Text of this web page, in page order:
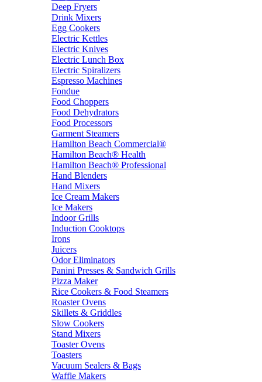
Deep Fryers
Drink Mixers
Egg Cookers
Electric Kettles
Electric Knives
Electric Lunch Box
Electric Spiralizers
Espresso Machines
Fondue
Food Choppers
Food Dehydrators
Food Processors
Garment Steamers
Hamilton Beach Commercial®
Hamilton Beach® Health
Hamilton Beach® Professional
Hand Blenders
Hand Mixers
Ice Cream Makers
Ice Makers
Indoor Grills
Induction Cooktops
Irons
Juicers
Odor Eliminators
Panini Presses & Sandwich Grills
Pizza Maker
Rice Cookers & Food Steamers
Roaster Ovens
Skillets & Griddles
Slow Cookers
Stand Mixers
Toaster Ovens
Toasters
Vacuum Sealers & Bags
Waffle Makers